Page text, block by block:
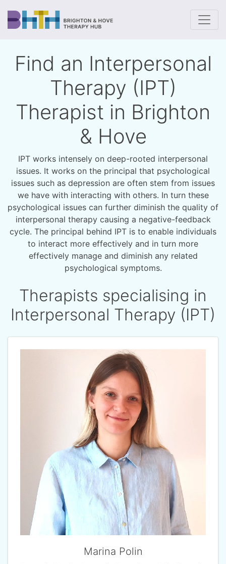
Find an Interpersonal
Therapy (IPT)
Therapist in Brighton
& Hove
IPT works intensely on deep-rooted interpersonal
issues. It works on the principal that psychological
issues such as depression are often stem from issues
we have with interacting with others. In turn these
psychological issues can further diminish the quality of
interpersonal therapy causing a negative-feedback
cycle. The principal behind IPT is to enable individuals
to interact more effectively and in turn more
effectively manage and diminish any related
psychological symptoms.
Therapists specialising in
Interpersonal Therapy (IPT)
Marina Polin